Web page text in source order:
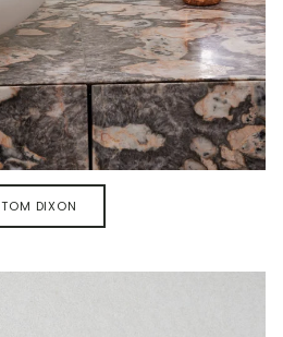
TOM DIXON